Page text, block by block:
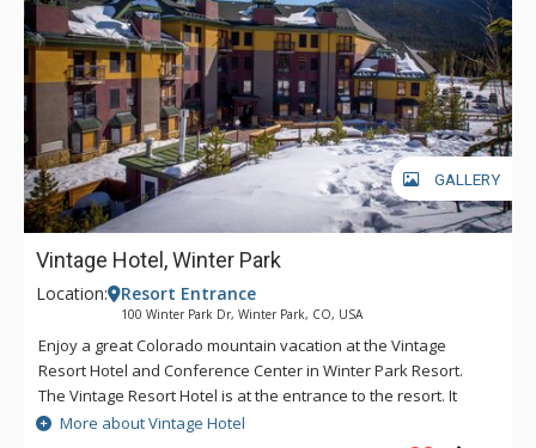
GALLERY
Vintage Hotel, Winter Park
Location: Resort Entrance
100 Winter Park Dr, Winter Park, CO, USA
Enjoy a great Colorado mountain vacation at the Vintage
Resort Hotel and Conference Center in Winter Park Resort.
The Vintage Resort Hotel is at the entrance to the resort. It
offers guest rooms, studios, and suites. Most rooms have
More about Vintage Hotel